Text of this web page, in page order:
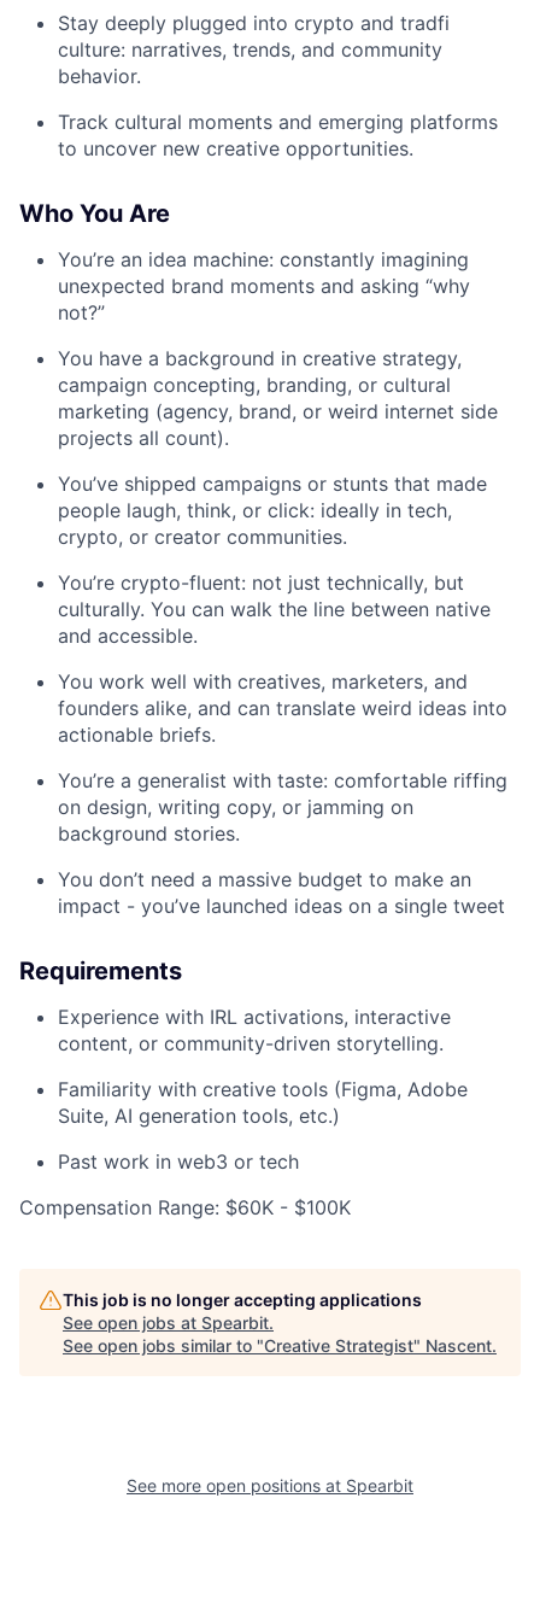
Stay deeply plugged into crypto and tradfi
culture: narratives, trends, and community
behavior.
Track cultural moments and emerging platforms
to uncover new creative opportunities.
Who You Are
You’re an idea machine: constantly imagining
unexpected brand moments and asking “why
not?”
You have a background in creative strategy,
campaign concepting, branding, or cultural
marketing (agency, brand, or weird internet side
projects all count).
You’ve shipped campaigns or stunts that made
people laugh, think, or click: ideally in tech,
crypto, or creator communities.
You’re crypto-fluent: not just technically, but
culturally. You can walk the line between native
and accessible.
You work well with creatives, marketers, and
founders alike, and can translate weird ideas into
actionable briefs.
You’re a generalist with taste: comfortable riffing
on design, writing copy, or jamming on
background stories.
You don’t need a massive budget to make an
impact - you’ve launched ideas on a single tweet
Requirements
Experience with IRL activations, interactive
content, or community-driven storytelling.
Familiarity with creative tools (Figma, Adobe
Suite, AI generation tools, etc.)
Past work in web3 or tech
Compensation Range: $60K - $100K
This job is no longer accepting applications
See open jobs at Spearbit.
See open jobs similar to "Creative Strategist" Nascent.
See more open positions at Spearbit